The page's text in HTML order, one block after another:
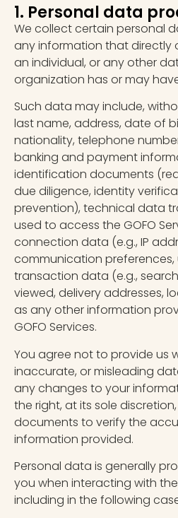
1. Personal data
We collect certain personal
any information that directly
an individual, or any other
organization has or may
Such data may include,
last name, address, date of
nationality, telephone
banking and payment
identification documents
due diligence, identity
prevention), technical data
used to access the GOFO
connection data (e.g., IP
communication
transaction data (e.g.,
viewed, delivery addresses,
as any other information
GOFO Services.
You agree not to provide us
inaccurate, or misleading
any changes to your
the right, at its sole
documents to verify the
information provided.
Personal data is generally
you when interacting with the
including in the following